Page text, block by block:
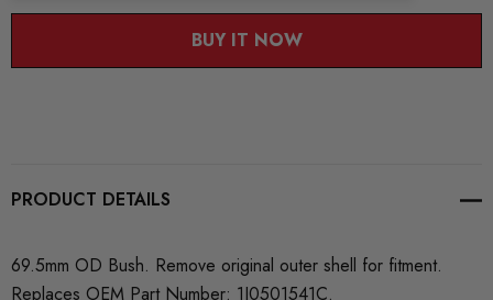
BUY IT NOW
PRODUCT DETAILS
69.5mm OD Bush. Remove original outer shell for fitment.
Replaces OEM Part Number: 1J0501541C.